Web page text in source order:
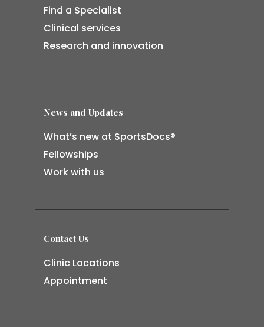
Find a Specialist
Clinical services
Research and innovation
News and Updates
What’s new at SportsDocs®
Fellowships
Work with us
Contact Us
Clinic Locations
Appointment